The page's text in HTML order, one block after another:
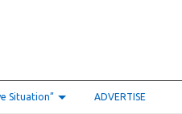
Situation” ADVERTISE